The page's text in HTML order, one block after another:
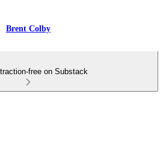
Brent Colby
free on Substack